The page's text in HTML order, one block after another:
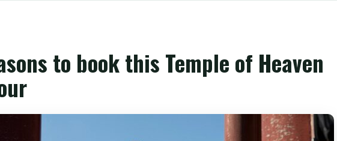
for Good Harvests: the nail-less circular icon
a walkway built for emperors only
Changing Room and the 9-Dragon Juniper
Altar: the most sacred spot in the complex
to book this Temple of Heaven